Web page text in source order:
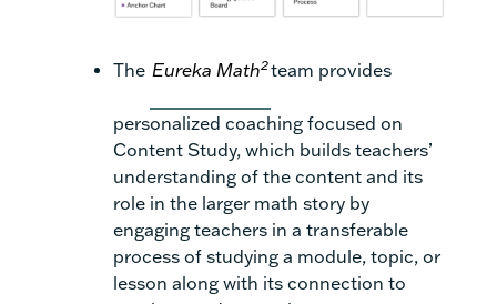
The Eureka Math2team provides
personalized coaching focused on
Content Study, which builds teachers’
understanding of the content and its
role in the larger math story by
engaging teachers in a transferable
process of studying a module, topic, or
lesson along with its connection to